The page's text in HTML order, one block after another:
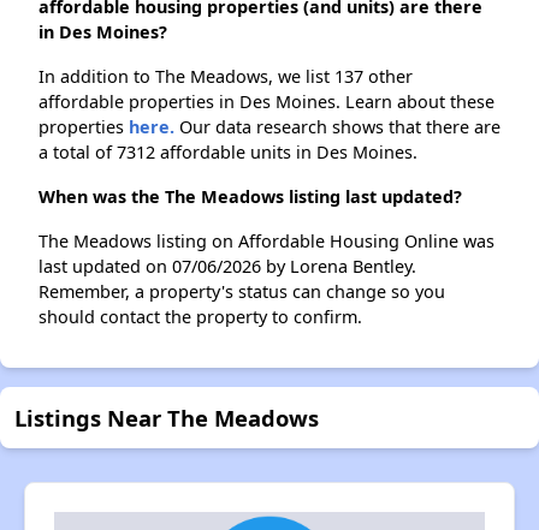
affordable housing properties (and units) are there
in Des Moines?
In addition to The Meadows, we list 137 other
affordable properties in Des Moines. Learn about these
properties here. Our data research shows that there are
a total of 7312 affordable units in Des Moines.
When was the The Meadows listing last updated?
The Meadows listing on Affordable Housing Online was
last updated on 07/06/2026 by Lorena Bentley.
Remember, a property's status can change so you
should contact the property to confirm.
Listings Near The Meadows